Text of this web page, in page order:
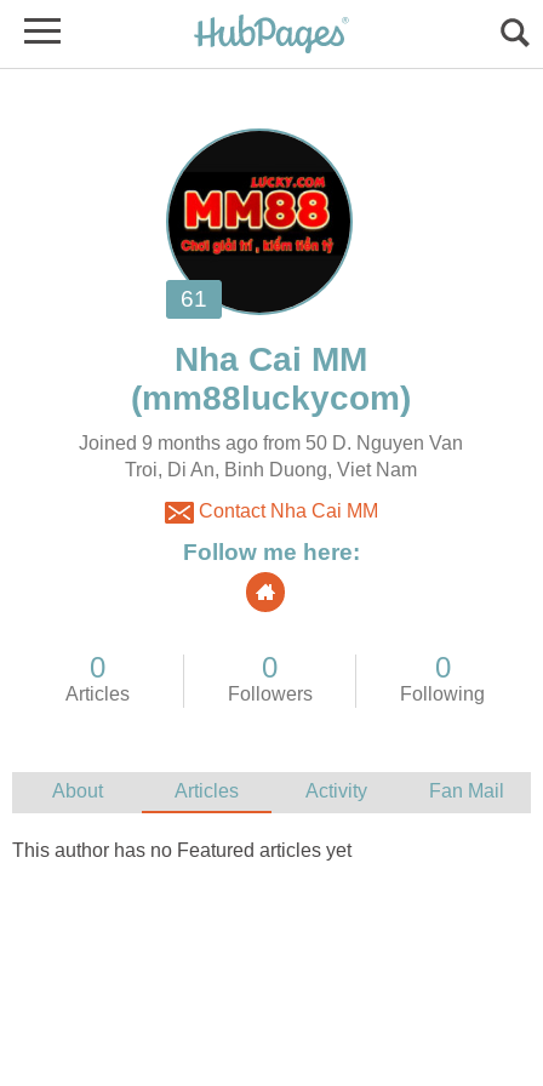
Joined 9 months ago from 50 D. Nguyen Van
Troi, Di An, Binh Duong, Viet Nam
Contact Nha Cai MM